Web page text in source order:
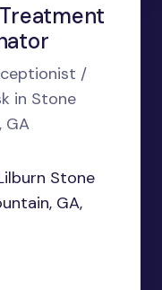
/
in Stone
GA
Stone
GA,